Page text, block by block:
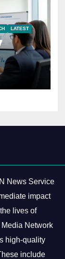
LATEST
News Service
impact
lives of
Media Network
high-quality
include